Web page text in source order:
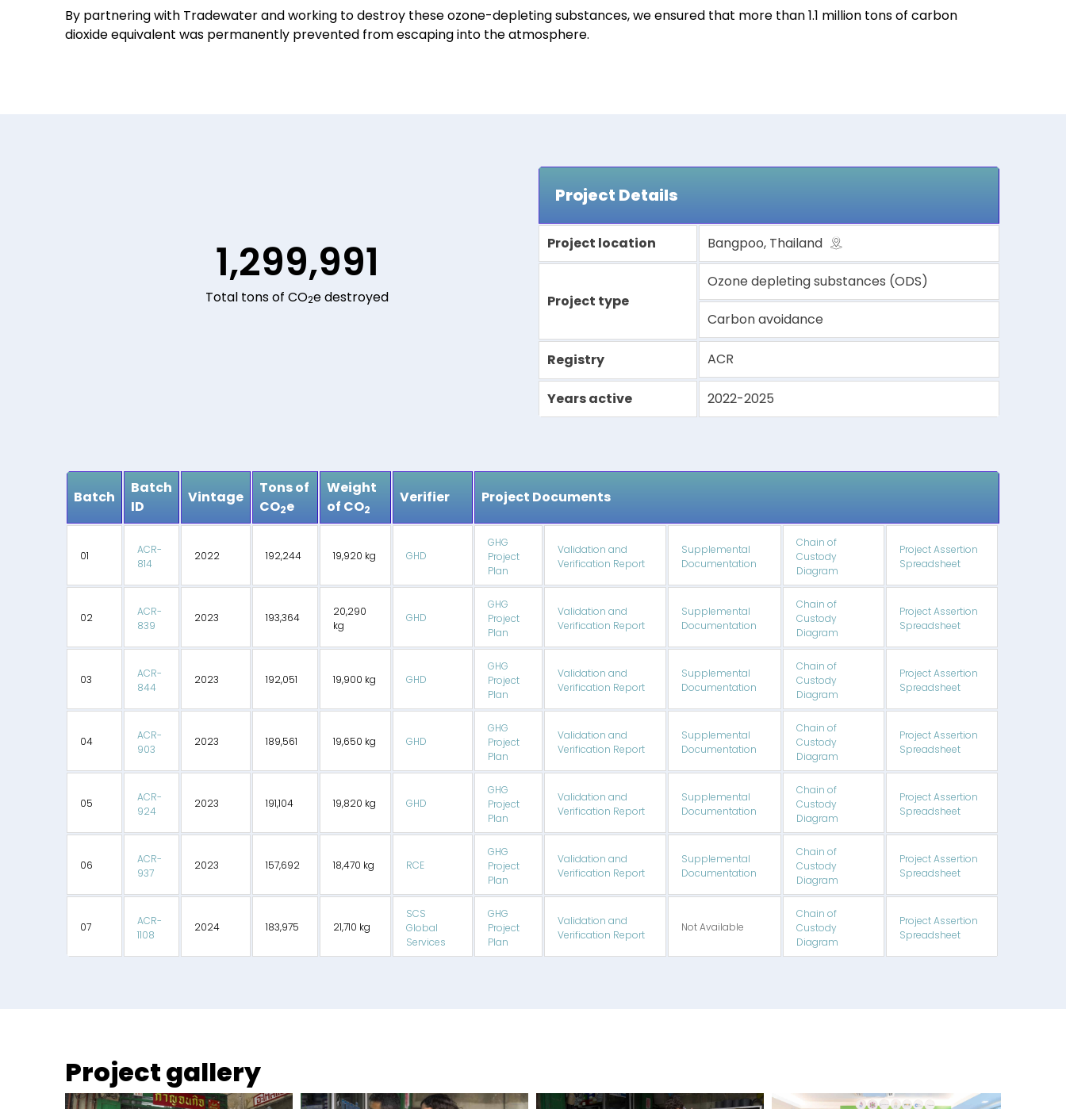
By partnering with Tradewater and working to destroy these ozone-depleting substances, we ensured that more than 1.1 million tons of carbon
dioxide equivalent was permanently prevented from escaping into the atmosphere.
Total tons of CO2e destroyed
1,299,991
Project Details
Project location Bangpoo, Thailand
Project type
Ozone depleting substances (ODS)
Carbon avoidance
Registry ACR
Years active 2022-2025
Batch
Batch
ID
Vintage
Tons of
CO2e
Weight
of CO2
Verifier Project Documents
01
ACR-
814
2022 192,244 19,920 kg GHD
GHG
Project
Plan
Validation and
Verification Report
Supplemental
Documentation
Chain of
Custody
Diagram
Project Assertion
Spreadsheet
02
ACR-
839
2023 193,364
20,290
kg
GHD
GHG
Project
Plan
Validation and
Verification Report
Supplemental
Documentation
Chain of
Custody
Diagram
Project Assertion
Spreadsheet
03
ACR-
844
2023 192,051 19,900 kg GHD
GHG
Project
Plan
Validation and
Verification Report
Supplemental
Documentation
Chain of
Custody
Diagram
Project Assertion
Spreadsheet
04
ACR-
903
2023 189,561 19,650 kg GHD
GHG
Project
Plan
Validation and
Verification Report
Supplemental
Documentation
Chain of
Custody
Diagram
Project Assertion
Spreadsheet
05
ACR-
924
2023 191,104 19,820 kg GHD
GHG
Project
Plan
Validation and
Verification Report
Supplemental
Documentation
Chain of
Custody
Diagram
Project Assertion
Spreadsheet
06
ACR-
937
2023 157,692 18,470 kg RCE
GHG
Project
Plan
Validation and
Verification Report
Supplemental
Documentation
Chain of
Custody
Diagram
Project Assertion
Spreadsheet
07
ACR-
1108
2024 183,975 21,710 kg
SCS
Global
Services
GHG
Project
Plan
Validation and
Verification Report
Not Available
Chain of
Custody
Diagram
Project Assertion
Spreadsheet
Project gallery